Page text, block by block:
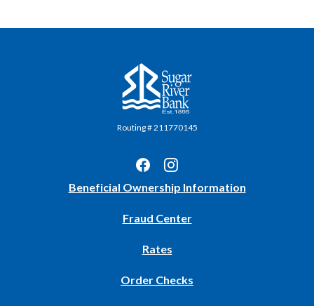
Sugar River Bank
Routing # 211770145
Beneficial Ownership Information(Opens
Fraud Center
Rates
Order Checks